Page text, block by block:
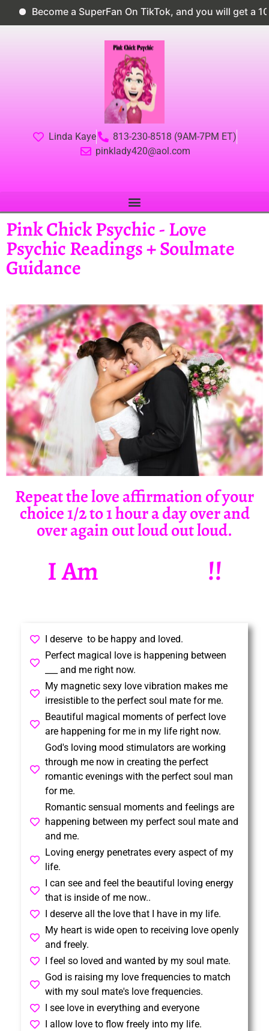
a SuperFan On TikTok, and you will get a 10%
Linda Kaye
813-230-8518 (9AM-7PM ET)
pinklady420@aol.com
Pink Chick Psychic - Love
Psychic Readings + Soulmate
Guidance
Repeat the love affirmation of your
choice 1/2 to 1 hour a day over and
over again out loud out loud.
I Am
!!
I deserve to be happy and loved.
Perfect magical love is happening between
___ and me right now.
My magnetic sexy love vibration makes me
irresistible to the perfect soul mate for me.
Beautiful magical moments of perfect love
are happening for me in my life right now.
God's loving mood stimulators are working
through me now in creating the perfect
romantic evenings with the perfect soul man
for me.
Romantic sensual moments and feelings are
happening between my perfect soul mate and
and me.
Loving energy penetrates every aspect of my
life.
I can see and feel the beautiful loving energy
that is inside of me now..
I deserve all the love that I have in my life.
My heart is wide open to receiving love openly
and freely.
I feel so loved and wanted by my soul mate.
God is raising my love frequencies to match
with my soul mate's love frequencies.
I see love in everything and everyone
I allow love to flow freely into my life.